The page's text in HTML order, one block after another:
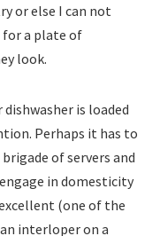
or else I can not
a plate of
look.
is loaded
Perhaps it has to
of servers and
in domesticity
(one of the
interloper on a